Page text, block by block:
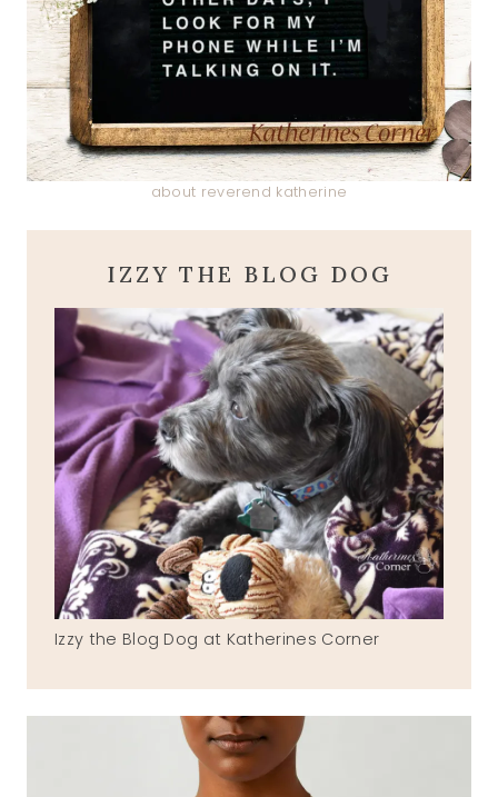
about reverend katherine
IZZY THE BLOG DOG
Izzy the Blog Dog at Katherines Corner